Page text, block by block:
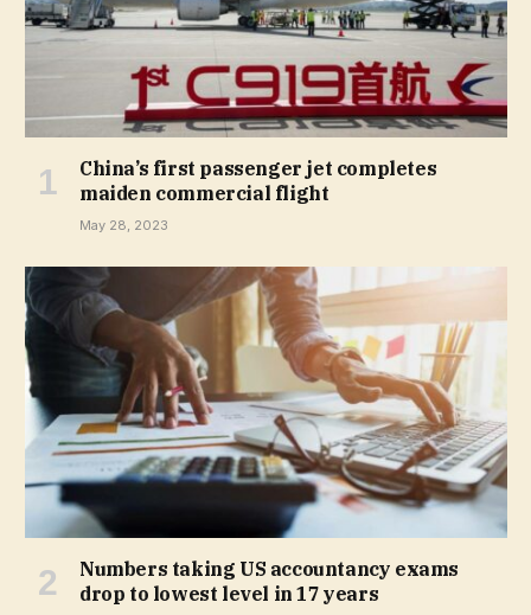
China’s first passenger jet completes
maiden commercial flight
May 28, 2023
Numbers taking US accountancy exams
drop to lowest level in 17 years